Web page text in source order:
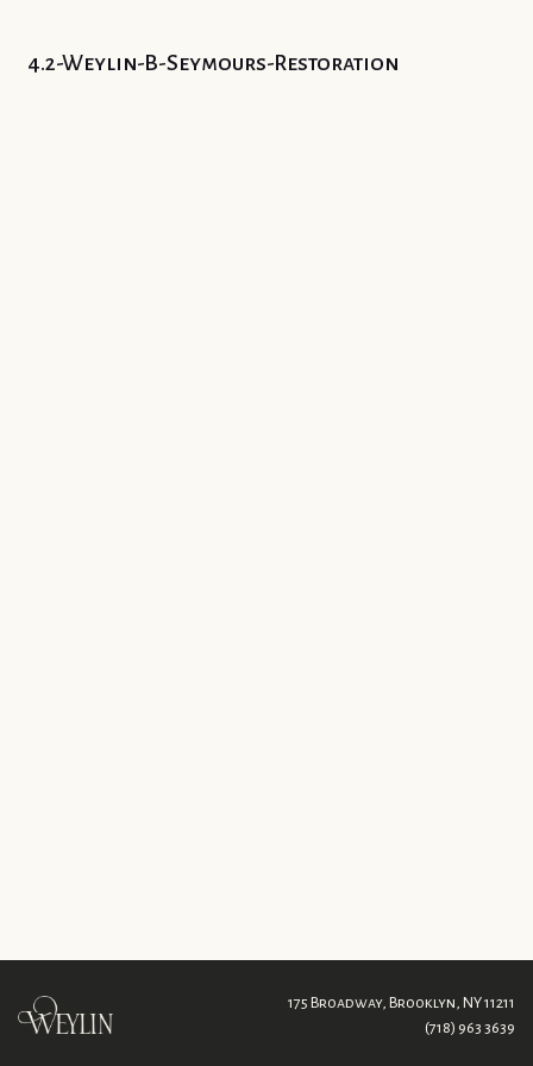
4.2-Weylin-B-Seymours-Restoration
175 Broadway, Brooklyn, NY 11211
(718) 963 3639